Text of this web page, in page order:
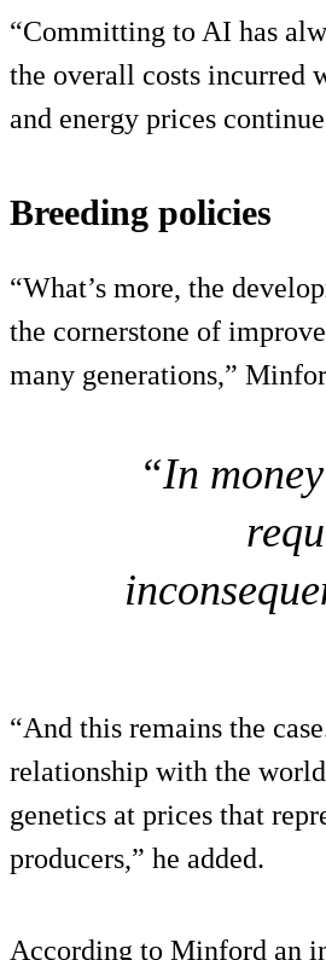
“Committing to AI has
the overall costs incurred
and energy prices
Breeding policies
“What’s more, the
the cornerstone of
many generations,”
“In
“And this remains the
relationship with the
genetics at prices that
producers,” he added.
According to Minford an